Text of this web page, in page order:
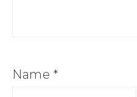
Name *